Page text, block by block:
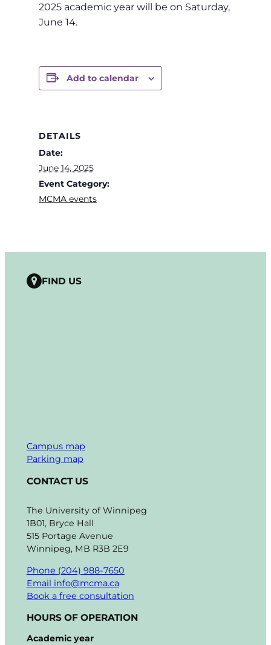
2025 academic year will be on Saturday,
June 14.
Add to calendar
DETAILS
Date:
June 14, 2025
Event Category:
MCMA events
FIND US
Campus map
Parking map
CONTACT US
The University of Winnipeg
1B01, Bryce Hall
515 Portage Avenue
Winnipeg, MB R3B 2E9
Phone (204) 988-7650
Email info@mcma.ca
Book a free consultation
HOURS OF OPERATION
Academic year